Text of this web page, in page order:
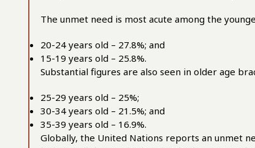
The unmet need is most acute among the
20-24 years old – 27.8%; and
15-19 years old – 25.8%.
Substantial figures are also seen in older age
25-29 years old – 25%;
30-34 years old – 21.5%; and
35-39 years old – 16.9%.
Globally, the United Nations reports an unmet